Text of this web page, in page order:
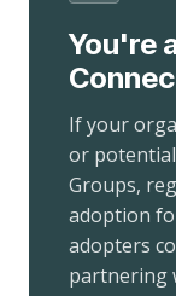
You're
If your
or
Groups,
adoption
adopters
partnering